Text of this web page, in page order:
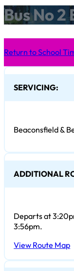
Bus No
Return to School
SERVICING:
Beaconsfield &
ADDITIONAL
Departs at
3:56pm.
View Route Map